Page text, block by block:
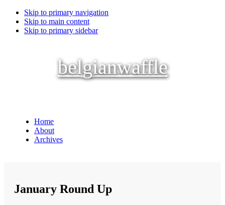
Skip to primary navigation
Skip to main content
Skip to primary sidebar
belgianwaffle
Home
About
Archives
January Round Up